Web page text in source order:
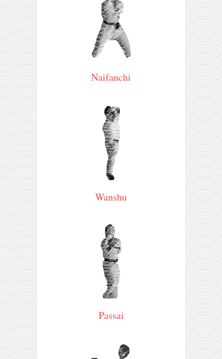
training sessions
About
Doing Right Now
Gear
Naifanchi
Wanshu
Passai